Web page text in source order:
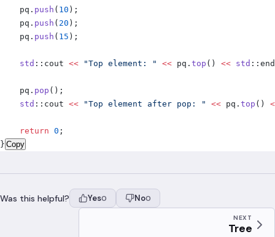
    pq
. push ( 10 );
    pq
. push ( 20 );
    pq
. push ( 15 );
    std
:: cout << "Top element: " << pq . top () << std ::
    pq
. pop ();
    std
:: cout << "Top element after pop: " << pq . top ()
    return
0 ;
} Copy
Was this helpful? Yes0 No0
NEXT
Tree